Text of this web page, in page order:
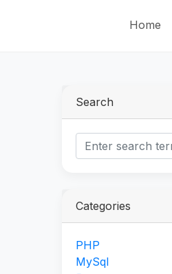
Home
Search
Categories
PHP
MySql